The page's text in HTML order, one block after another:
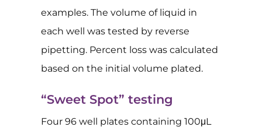
examples. The volume of liquid in
each well was tested by reverse
pipetting. Percent loss was calculated
based on the initial volume plated.
“Sweet Spot” testing
Four 96 well plates containing 100μL